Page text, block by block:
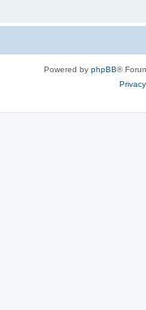
Powered by phpBB®
Privacy